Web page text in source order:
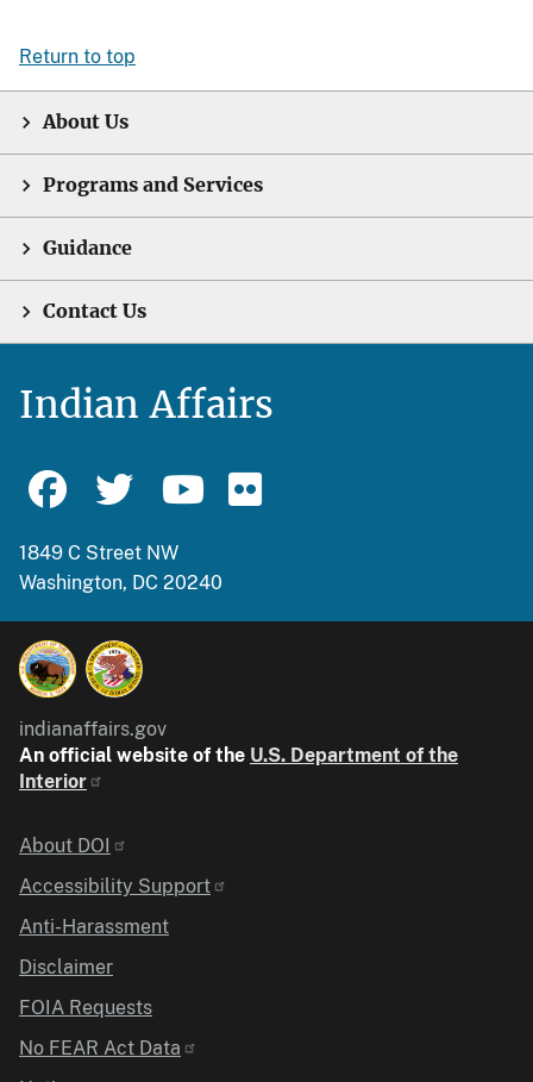
Return to top
About Us
Programs and Services
Guidance
Contact Us
Indian Affairs
1849 C Street NW
Washington, DC 20240
indianaffairs.gov
An official website of the U.S. Department of the
Interior
Identifier
About DOI
Accessibility Support
Anti-Harassment
Disclaimer
FOIA Requests
No FEAR Act Data